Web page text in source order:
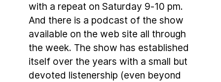
with a repeat on Saturday 9-10 pm.
And there is a podcast of the show
available on the web site all through
the week. The show has established
itself over the years with a small but
devoted listenership (even beyond